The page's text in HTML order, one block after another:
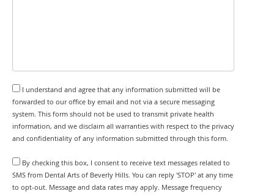
I understand and agree that any information submitted will be
forwarded to our office by email and not via a secure messaging
system. This form should not be used to transmit private health
information, and we disclaim all warranties with respect to the privacy
and confidentiality of any information submitted through this form.
By checking this box, I consent to receive text messages related to
SMS from Dental Arts of Beverly Hills. You can reply 'STOP' at any time
to opt-out. Message and data rates may apply. Message frequency